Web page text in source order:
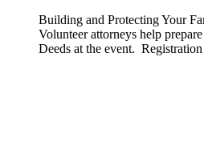
Building and Protecting Your
Volunteer attorneys help
Deeds at the event.